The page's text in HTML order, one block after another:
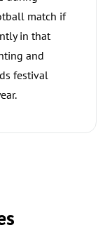
match if
in that
and
festival